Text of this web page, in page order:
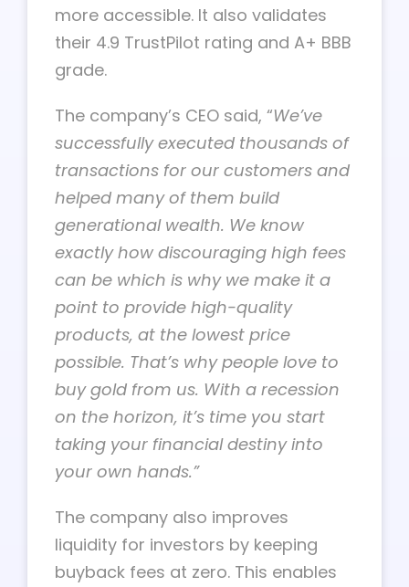
more accessible. It also validates
their 4.9 TrustPilot rating and A+ BBB
grade.
The company’s CEO said, “We’ve
successfully executed thousands of
transactions for our customers and
helped many of them build
generational wealth. We know
exactly how discouraging high fees
can be which is why we make it a
point to provide high-quality
products, at the lowest price
possible. That’s why people love to
buy gold from us. With a recession
on the horizon, it’s time you start
taking your financial destiny into
your own hands.”
The company also improves
liquidity for investors by keeping
buyback fees at zero. This enables